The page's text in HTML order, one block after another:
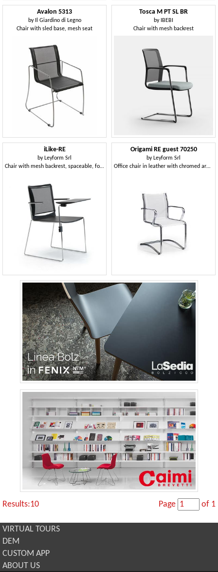
Avalon 5313
by
Il Giardino di Legno
Chair with sled base, mesh seat
Tosca M PT SL BR
by IBEBI
Chair with mesh backrest
iLike-RE
by Leyform Srl
Chair with mesh backrest, spaceable, for community and teaching
Origami RE guest 70250
by Leyform Srl
Office chair in leather with chromed armrests
Results:10 Page of 1
VIRTUAL TOURS
DEM
CUSTOM APP
ABOUT US